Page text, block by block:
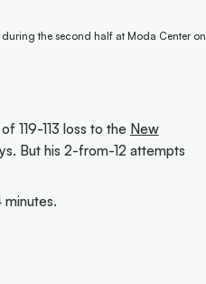
the second half at Moda Center on
119-113 loss to the New
But his 2-from-12 attempts
minutes.